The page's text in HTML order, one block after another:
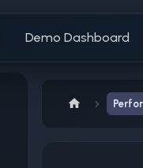
Demo Dashboard